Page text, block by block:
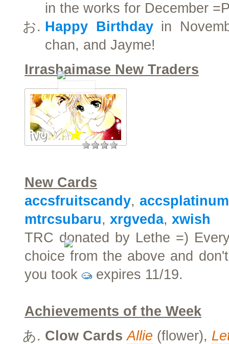
in the works for December
Happy Birthdayin
chan, and Jayme!
Irrashaimase New Traders
New Cards
accsfruitscandy,accsplatinum
mtrcsubaru, xrgveda, xwish
TRC donated by Lethe =)
choice from the above and
you took
expires 11/19.
Achievements of the Week
Clow Cards Allie (flower),